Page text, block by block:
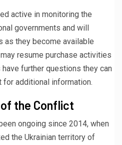
active in monitoring the
governments and will
as they become available
resume purchase activities
further questions they can
additional information.
the Conflict
ongoing since 2014, when
the Ukrainian territory of